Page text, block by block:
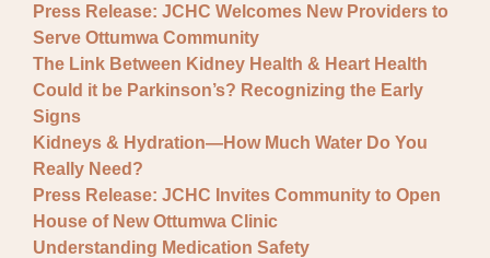
Press Release: JCHC Welcomes New Providers to
Serve Ottumwa Community
The Link Between Kidney Health & Heart Health
Could it be Parkinson’s? Recognizing the Early
Signs
Kidneys & Hydration—How Much Water Do You
Really Need?
Press Release: JCHC Invites Community to Open
House of New Ottumwa Clinic
Understanding Medication Safety